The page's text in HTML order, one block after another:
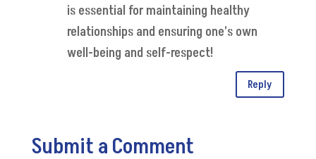
is essential for maintaining healthy
relationships and ensuring one’s own
well-being and self-respect!
Reply
Submit a Comment